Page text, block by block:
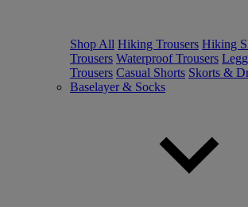
Shop All Hiking Trousers Hiking
Trousers Waterproof Trousers
Trousers Casual Shorts Skorts &
Baselayer & Socks